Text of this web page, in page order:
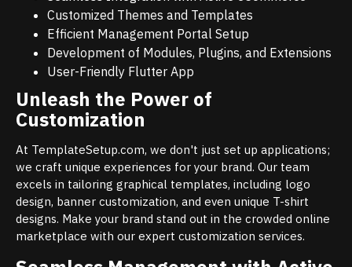
Customized Themes and Templates
Efficient Management Portal Setup
Development of Modules, Plugins, and Extensions
User-Friendly Flutter App
Unleash the Power of
Customization
At TemplateSetup.com, we don't just set up applications;
we craft unique experiences for your brand. Our team
excels in tailoring graphical templates, including logo
design, banner customization, and even unique T-shirt
designs. Make your brand stand out in the crowded online
marketplace with our expert customization services.